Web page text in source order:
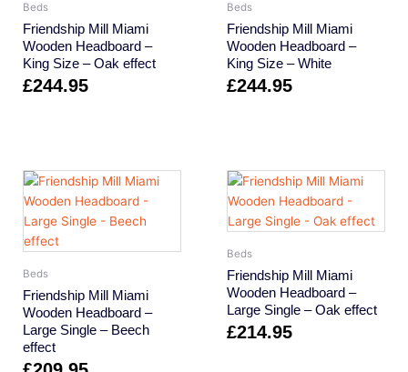
Beds
Friendship Mill Miami
Wooden Headboard –
King Size – Oak effect
£244.95
Beds
Friendship Mill Miami
Wooden Headboard –
King Size – White
£244.95
Beds
Friendship Mill Miami
Wooden Headboard –
Large Single – Beech
effect
Beds
Friendship Mill Miami
Wooden Headboard –
Large Single – Oak effect
£214.95